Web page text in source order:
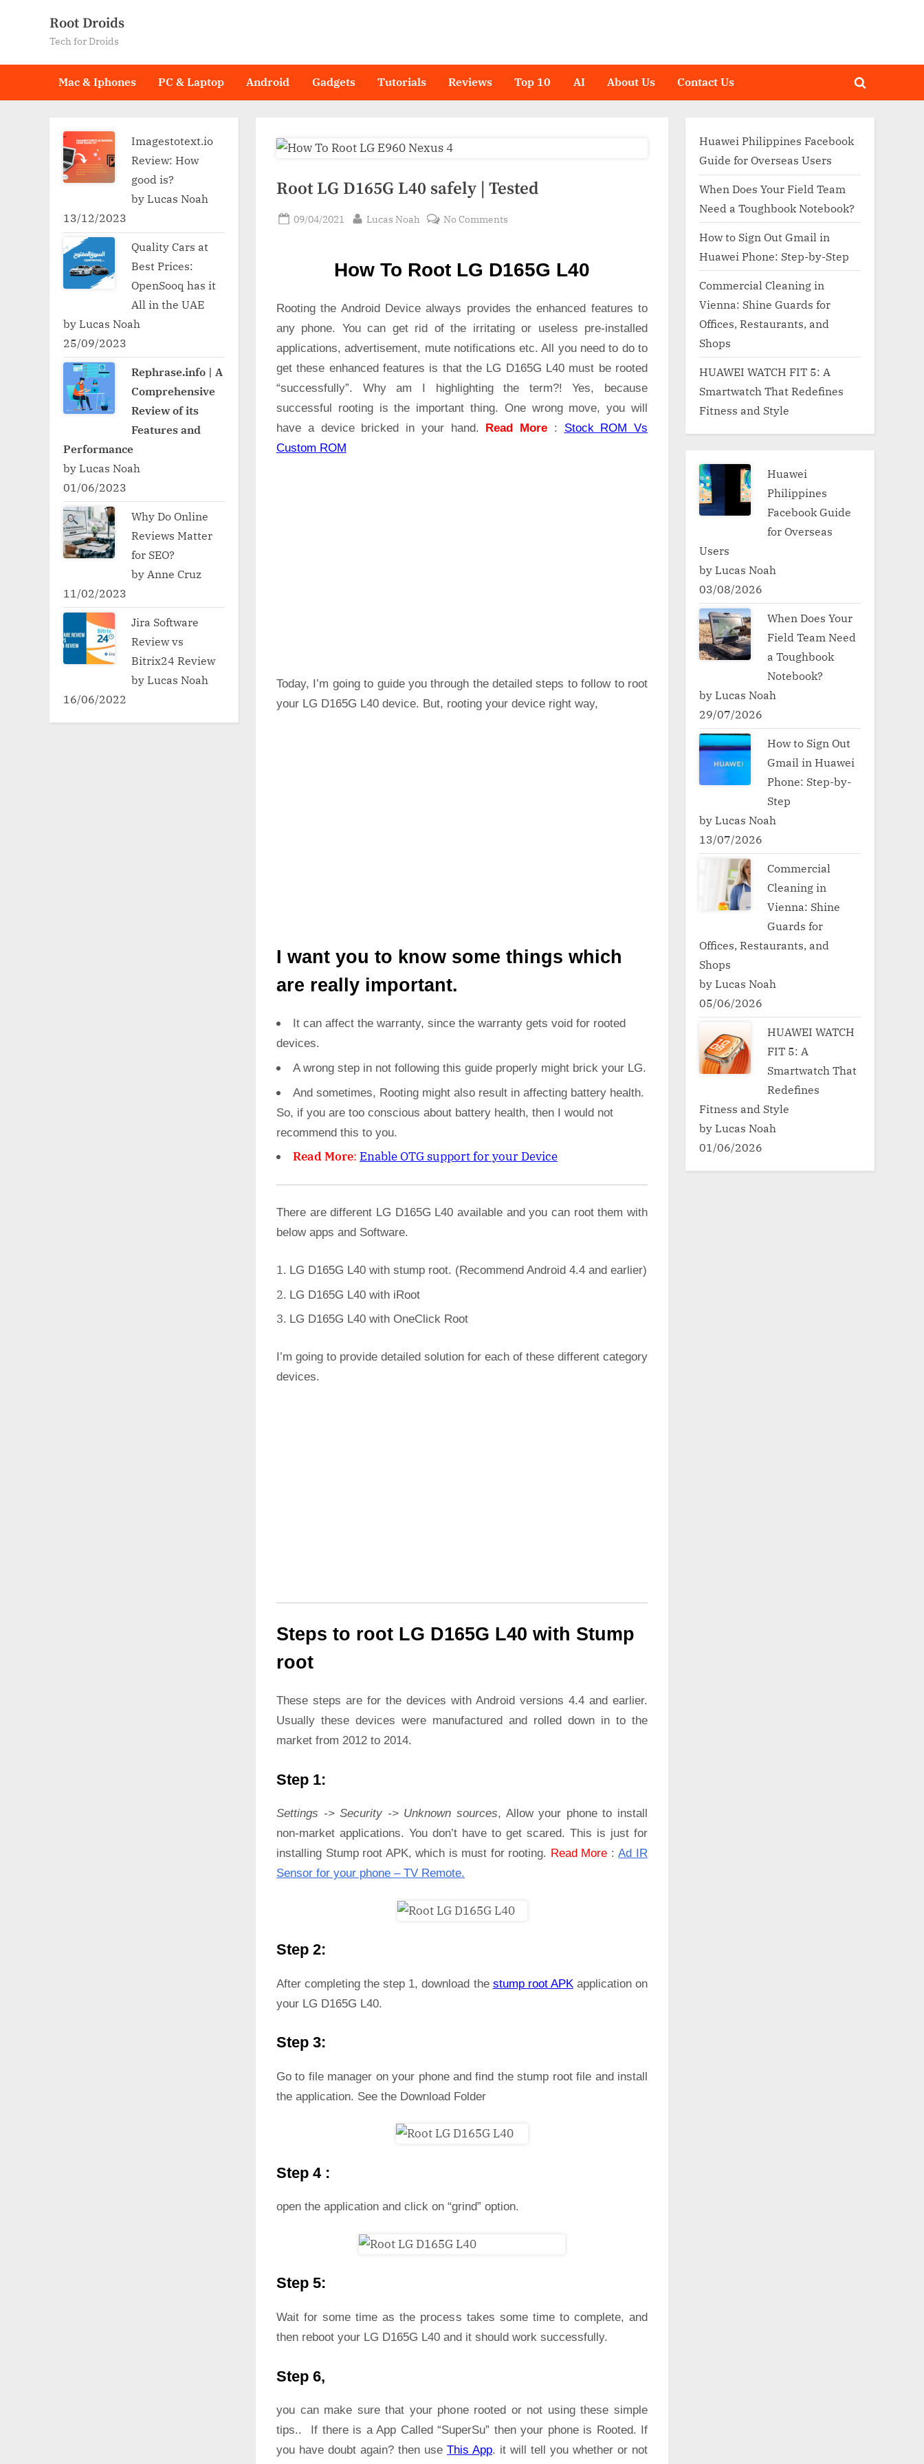
Root Droids
Tech for Droids
Mac & Iphones PC & Laptop Android Gadgets Tutorials Reviews Top 10 AI About Us Contact Us
Toggle
Root LG D165G L40 safely | Tested
Posted
09/04/2021 By
Lucas Noah No Comments
L40
|
How To Root LG D165G L40
Rooting the Android Device always provides the enhanced features to
any phone. You can get rid of the irritating or useless pre-installed
applications, advertisement, mute notifications etc. All you need to do to
get these enhanced features is that the LG D165G L40 must be rooted
“successfully”. Why am I highlighting the term?! Yes, because
successful rooting is the important thing. One wrong move, you will
have a device bricked in your hand. Read More : Stock ROM Vs
Custom ROM
Today, I’m going to guide you through the detailed steps to follow to root
your LG D165G L40 device. But, rooting your device right way,
I want you to know some things which
are really important.
It can affect the warranty, since the warranty gets void for rooted
devices.
A wrong step in not following this guide properly might brick your LG.
And sometimes, Rooting might also result in affecting battery health.
So, if you are too conscious about battery health, then I would not
recommend this to you.
Read More: Enable OTG support for your Device
There are different LG D165G L40 available and you can root them with
below apps and Software.
LG D165G L40 with stump root. (Recommend Android 4.4 and earlier)
LG D165G L40 with iRoot
LG D165G L40 with OneClick Root
I’m going to provide detailed solution for each of these different category
devices.
Steps to root LG D165G L40 with Stump
root
These steps are for the devices with Android versions 4.4 and earlier.
Usually these devices were manufactured and rolled down in to the
market from 2012 to 2014.
Step 1:
Settings -> Security -> Unknown sources, Allow your phone to install
non-market applications. You don’t have to get scared. This is just for
installing Stump root APK, which is must for rooting. Read More :Ad IR
Sensor for your phone – TV Remote.
Step 2:
After completing the step 1, download the stump root APKapplication on
your LG D165G L40.
Step 3:
Go to file manager on your phone and find the stump root file and install
the application. See the Download Folder
Step 4 :
open the application and click on “grind” option.
Step 5:
Wait for some time as the process takes some time to complete, and
then reboot your LG D165G L40 and it should work successfully.
Step 6,
you can make sure that your phone rooted or not using these simple
tips.. If there is a App Called “SuperSu” then your phone is Rooted. If
you have doubt again? then use This App. it will tell you whether or not
Imagestotext.io
Review: How
good is?
by Lucas Noah
13/12/2023
Quality Cars at
Best Prices:
OpenSooq has it
All in the UAE
by Lucas Noah
25/09/2023
Rephrase.info | A
Comprehensive
Review of its
Features and
Performance
by Lucas Noah
01/06/2023
Why Do Online
Reviews Matter
for SEO?
by Anne Cruz
11/02/2023
Jira Software
Review vs
Bitrix24 Review
by Lucas Noah
16/06/2022
Huawei Philippines Facebook
Guide for Overseas Users
When Does Your Field Team
Need a Toughbook Notebook?
How to Sign Out Gmail in
Huawei Phone: Step-by-Step
Commercial Cleaning in
Vienna: Shine Guards for
Offices, Restaurants, and
Shops
HUAWEI WATCH FIT 5: A
Smartwatch That Redefines
Fitness and Style
Huawei
Philippines
Facebook Guide
for Overseas
Users
by Lucas Noah
03/08/2026
When Does Your
Field Team Need
a Toughbook
Notebook?
by Lucas Noah
29/07/2026
How to Sign Out
Gmail in Huawei
Phone: Step-by-
Step
by Lucas Noah
13/07/2026
Commercial
Cleaning in
Vienna: Shine
Guards for
Offices, Restaurants, and
Shops
by Lucas Noah
05/06/2026
HUAWEI WATCH
FIT 5: A
Smartwatch That
Redefines
Fitness and Style
by Lucas Noah
01/06/2026